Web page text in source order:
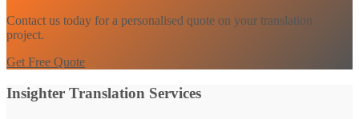
Contact us today for a personalised quote on your translation
project.
Get Free Quote
Insighter Translation Services